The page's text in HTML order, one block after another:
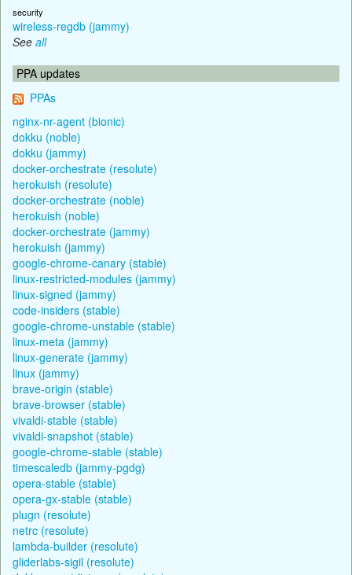
security
wireless-regdb (jammy)
See all
PPA updates
PPAs
nginx-nr-agent (bionic)
dokku (noble)
dokku (jammy)
docker-orchestrate (resolute)
herokuish (resolute)
docker-orchestrate (noble)
herokuish (noble)
docker-orchestrate (jammy)
herokuish (jammy)
google-chrome-canary (stable)
linux-restricted-modules (jammy)
linux-signed (jammy)
code-insiders (stable)
google-chrome-unstable (stable)
linux-meta (jammy)
linux-generate (jammy)
linux (jammy)
brave-origin (stable)
brave-browser (stable)
vivaldi-stable (stable)
vivaldi-snapshot (stable)
google-chrome-stable (stable)
timescaledb (jammy-pgdg)
opera-stable (stable)
opera-gx-stable (stable)
plugn (resolute)
netrc (resolute)
lambda-builder (resolute)
gliderlabs-sigil (resolute)